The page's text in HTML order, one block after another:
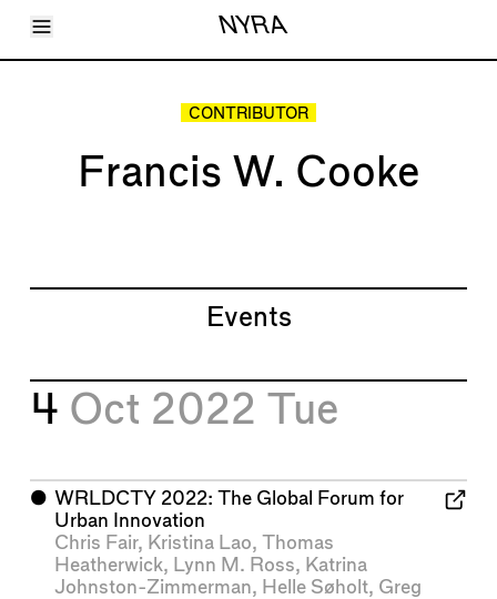
Toggle Menu NYRA
Articles
Shop
CONTRIBUTOR
Francis W. Cooke
Events
4 Oct 2022 Tue
⬤ WRLDCTY 2022: The Global Forum for
Urban Innovation
Chris Fair, Kristina Lao, Thomas
Heatherwick, Lynn M. Ross, Katrina
Johnston-Zimmerman, Helle Søholt, Greg